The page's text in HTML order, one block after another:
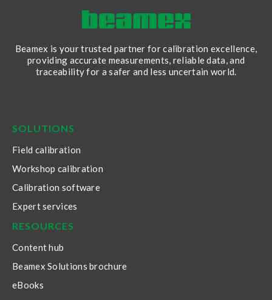
Beamex is your trusted partner for calibration excellence,
providing accurate measurements, reliable data, and
traceability for a safer and less uncertain world.
SOLUTIONS
Field calibration
Workshop calibration
Calibration software
Expert services
RESOURCES
Content hub
Beamex Solutions brochure
eBooks